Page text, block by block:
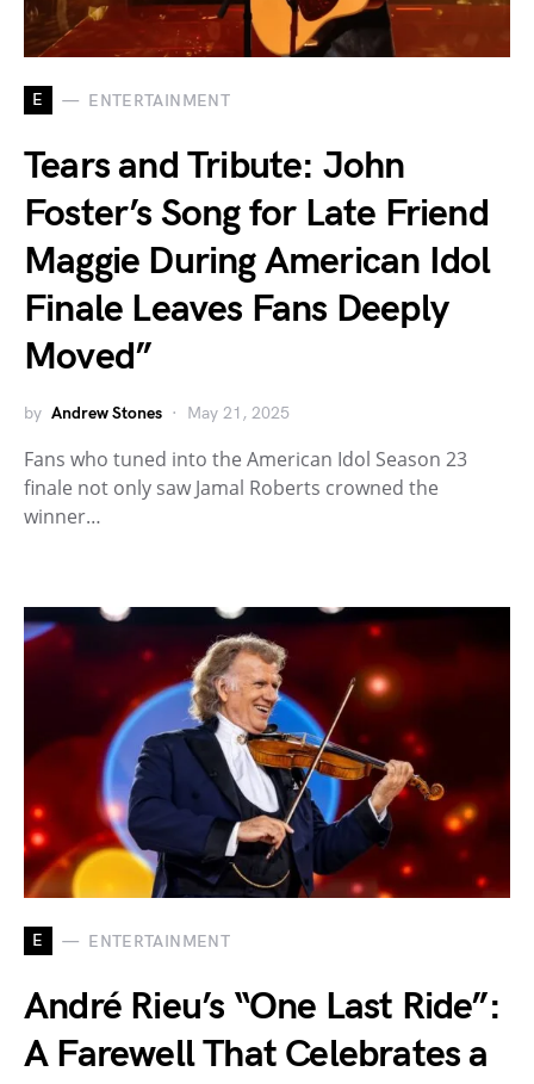
E ENTERTAINMENT
Tears and Tribute: John
Foster’s Song for Late Friend
Maggie During American Idol
Finale Leaves Fans Deeply
Moved”
by Andrew Stones May 21, 2025
Fans who tuned into the American Idol Season 23
finale not only saw Jamal Roberts crowned the
winner…
E ENTERTAINMENT
André Rieu’s “One Last Ride”:
A Farewell That Celebrates a